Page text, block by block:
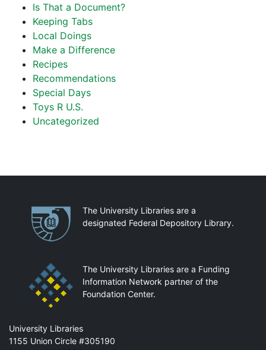
Is That a Document?
Keeping Tabs
Local Doings
Make a Difference
Recipes
Recommendations
Special Days
Toys R U.S.
Uncategorized
PartnershipsThe University Libraries are a
designated Federal Depository Library.
The University Libraries are a Funding
Information Network partner of the
Foundation Center.
Mail
University Libraries
1155 Union Circle #305190